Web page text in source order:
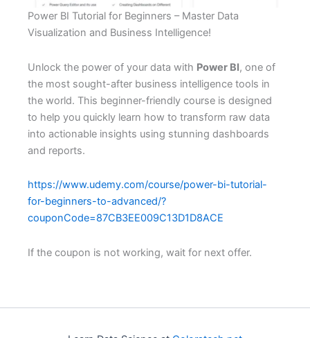
Power BI Tutorial for Beginners – Master Data
Visualization and Business Intelligence!
Unlock the power of your data with Power BI, one of
the most sought-after business intelligence tools in
the world. This beginner-friendly course is designed
to help you quickly learn how to transform raw data
into actionable insights using stunning dashboards
and reports.
https://www.udemy.com/course/power-bi-tutorial-
for-beginners-to-advanced/?
couponCode=87CB3EE009C13D1D8ACE
If the coupon is not working, wait for next offer.